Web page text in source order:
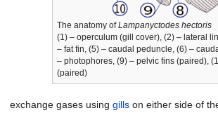
The anatomy ofLampanyctodes hectoris
(1) – operculum (gill cover), (2) – lateral
– fat fin, (5) – caudal peduncle, (6) –
– photophores, (9) – pelvic fins (paired),
(paired)
exchange gases using gills on either side of